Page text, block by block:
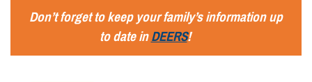
Don’t forget to keep your family’s information up
to date inDEERS!